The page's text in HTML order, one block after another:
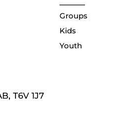
Groups
Kids
Youth
T6V 1J7